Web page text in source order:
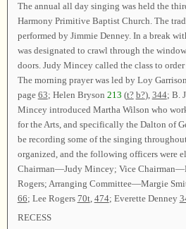
The annual all day singing was held the
Harmony Primitive Baptist Church. The
performed by Jimmie Denney. In a break
was designated to crawl through the
doors. Judy Mincey called the class to
The morning prayer was led by Loy
page 63; Helen Bryson 213 (t? b?), 344; B.
Mincey introduced Martha Wilson who
for the Arts, and specifically the Dalton of
be recording some of the singing
organized, and the following officers were
Chairman—Judy Mincey; Vice
Rogers; Arranging Committee—Margie
66; Lee Rogers 70t, 474; Everette Denney
RECESS